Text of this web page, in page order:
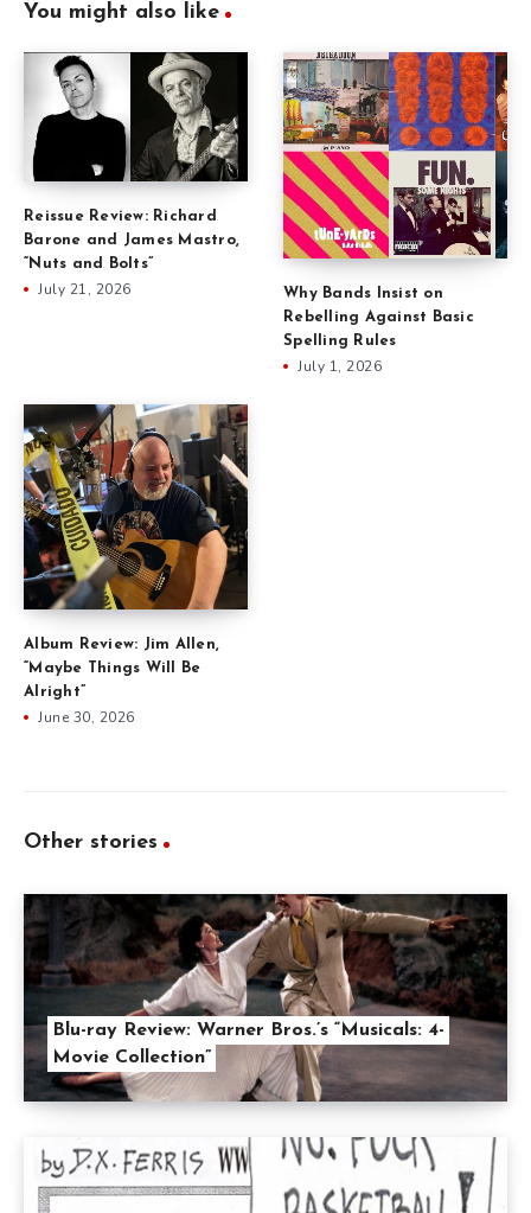
You might also like
Reissue Review: Richard
Barone and James Mastro,
“Nuts and Bolts”
July 21, 2026
Why Bands Insist on
Rebelling Against Basic
Spelling Rules
July 1, 2026
Album Review: Jim Allen,
“Maybe Things Will Be
Alright”
June 30, 2026
Other stories
Blu-ray Review: Warner Bros.’s “Musicals: 4-
Movie Collection”